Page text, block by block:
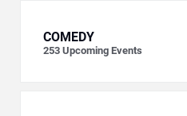
COMEDY
253 Upcoming Events